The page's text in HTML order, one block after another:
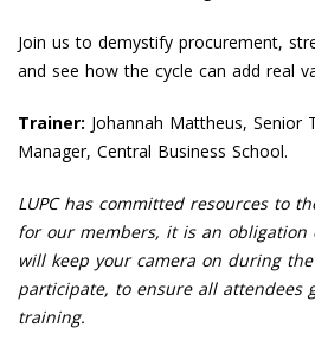
Join us to demystify procurement,
and see how the cycle can add real
Trainer: Johannah Mattheus, Senior
Manager, Central Business School.
LUPC has committed resources to
for our members, it is an obligation
will keep your camera on during
participate, to ensure all attendees
training.